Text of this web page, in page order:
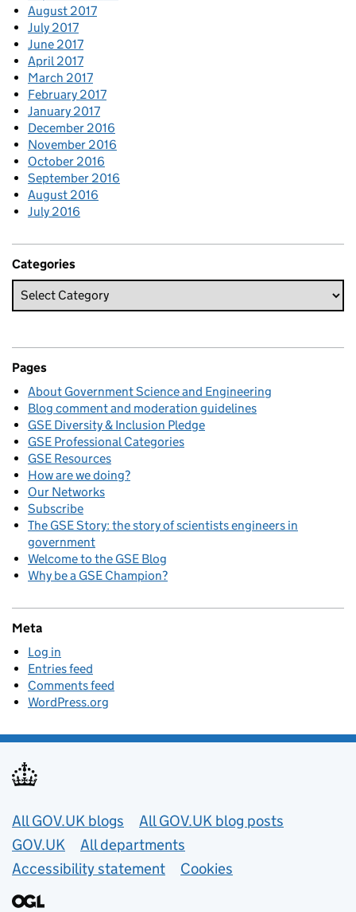
August 2017
July 2017
June 2017
April 2017
March 2017
February 2017
January 2017
December 2016
November 2016
October 2016
September 2016
August 2016
July 2016
Categories
Pages
About Government Science and Engineering
Blog comment and moderation guidelines
GSE Diversity & Inclusion Pledge
GSE Professional Categories
GSE Resources
How are we doing?
Our Networks
Subscribe
The GSE Story: the story of scientists engineers in
government
Welcome to the GSE Blog
Why be a GSE Champion?
Meta
Log in
Entries feed
Comments feed
WordPress.org
Useful links
All GOV.UK blogs
All GOV.UK blog posts
GOV.UK
All departments
Accessibility statement
Cookies